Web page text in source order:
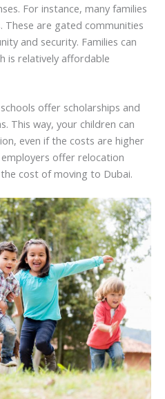
For instance, many families
These are gated communities
and security. Families can
is relatively affordable
offer scholarships and
This way, your children can
even if the costs are higher
offer relocation
cost of moving to Dubai.